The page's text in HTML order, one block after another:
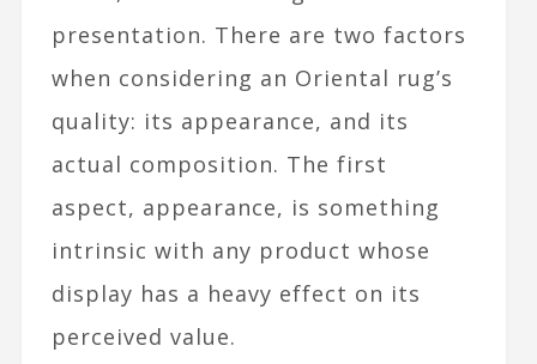
presentation. There are two factors
when considering an Oriental rug’s
quality: its appearance, and its
actual composition. The first
aspect, appearance, is something
intrinsic with any product whose
display has a heavy effect on its
perceived value.